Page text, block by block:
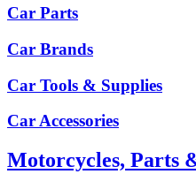
Car Parts
Car Brands
Car Tools & Supplies
Car Accessories
Motorcycles, Parts